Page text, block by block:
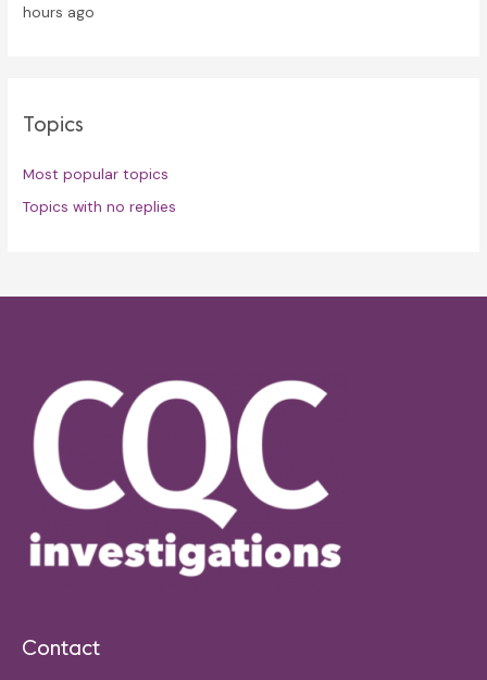
hours ago
Topics
Most popular topics
Topics with no replies
Contact